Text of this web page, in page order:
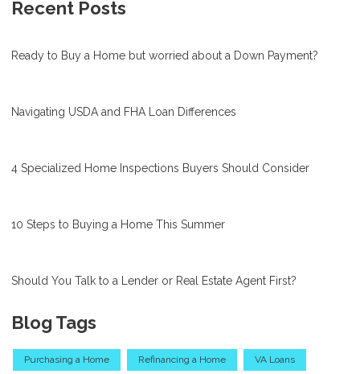
Recent Posts
Ready to Buy a Home but worried about a Down Payment?
Navigating USDA and FHA Loan Differences
4 Specialized Home Inspections Buyers Should Consider
10 Steps to Buying a Home This Summer
Should You Talk to a Lender or Real Estate Agent First?
Blog Tags
Purchasing a Home Refinancing a Home VA Loans